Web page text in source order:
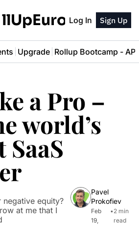
Log In Sign Up
Upgrade Rollup Bootcamp -
a Pro –
world’s
SaaS
equity?
at me that I
Pavel
Prokofiev
Feb
19,
•2 min
read